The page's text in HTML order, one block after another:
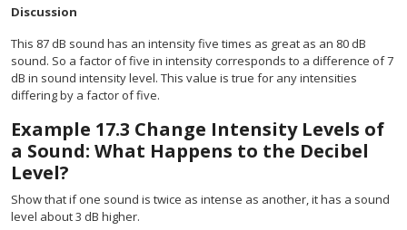
Discussion
This 87 dB sound has an intensity five times as great as an 80 dB
sound. So a factor of five in intensity corresponds to a difference of 7
dB in sound intensity level. This value is true for any intensities
differing by a factor of five.
Example 17.3 Change Intensity Levels of
a Sound: What Happens to the Decibel
Level?
Show that if one sound is twice as intense as another, it has a sound
level about 3 dB higher.